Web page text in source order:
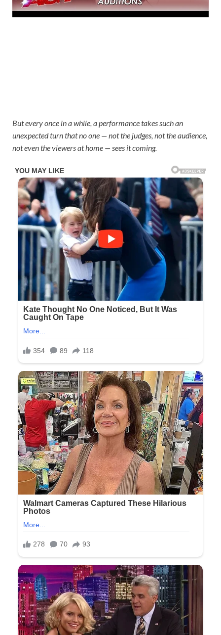
But every once in a while, a performance takes such an
unexpected turn that no one — not the judges, not the audience,
not even the viewers at home — sees it coming.